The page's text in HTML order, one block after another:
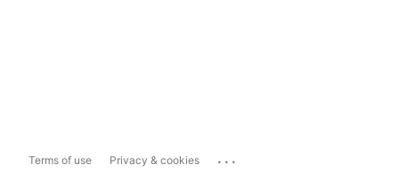
Terms of use Privacy & cookies ...